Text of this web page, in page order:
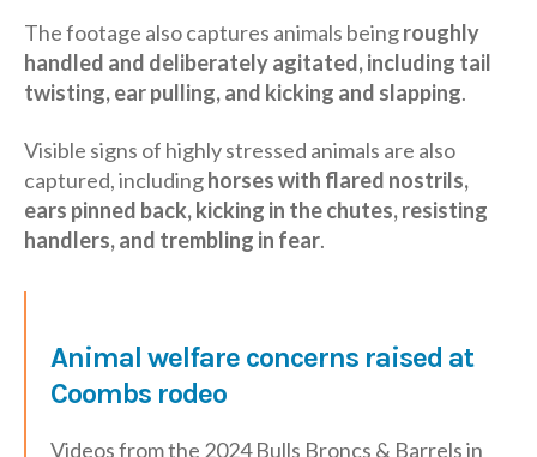
The footage also captures animals beingroughly
handled and deliberately agitated, including tail
twisting, ear pulling, and kicking and slapping.
Visible signs of highly stressed animals are also
captured, includinghorses with flared nostrils,
ears pinned back, kicking in the chutes, resisting
handlers, and trembling in fear.
Animal welfare concerns raised at
Coombs rodeo
Videos from the 2024 Bulls Broncs & Barrels in